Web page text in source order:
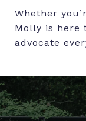
Whether
Molly is here
advocate